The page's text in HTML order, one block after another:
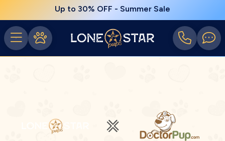
Up to 30% OFF - Summer Sale